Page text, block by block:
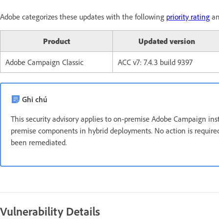
Adobe categorizes these updates with the following priority rating
Product Updated version
Adobe Campaign Classic ACC v7: 7.4.3 build 9397
Ghi chú
This security advisory applies to on-premise Adobe Campaign
premise components in hybrid deployments. No action is
been remediated.
Vulnerability Details